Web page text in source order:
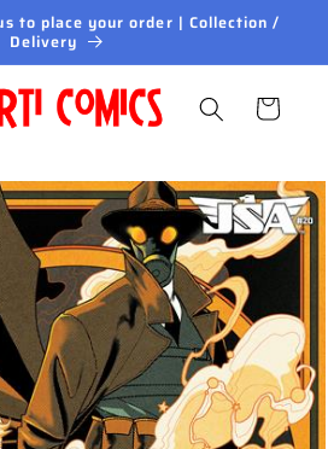
to place your order | Collection /
Delivery
Cart